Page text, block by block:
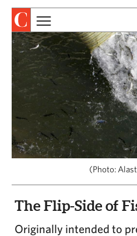
TOPICS
COLUMNS & SERIES
PROFILES
SPECIAL SECTIONS
CAPITAL REGION CARES
(Photo:
The Flip-Side of
Originally intended to